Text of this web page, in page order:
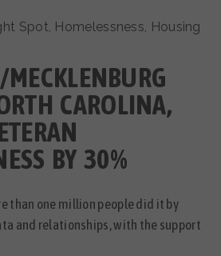
DATA TOOLKIT
HOMELESSNESS PILOT
INITIATIVE (ISI)
ACADEMY
TOWN HALLS
ZERO STARTER
KIT
US
Spot, Homelessness, Housing
MECKLENBURG
CAROLINA,
BY 30%
than one million people did it by
and relationships, with the support